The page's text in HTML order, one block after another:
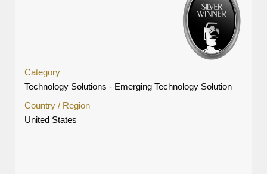
Category
Technology Solutions - Emerging Technology Solution
Country / Region
United States